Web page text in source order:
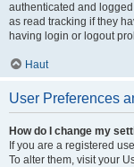
authenticated and
as read tracking if they
having login or logout
Haut
User Preferences
How do I change my
If you are a registered
To alter them, visit your